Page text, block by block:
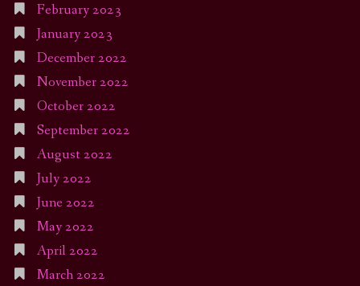
February 2023
January 2023
December 2022
November 2022
October 2022
September 2022
August 2022
July 2022
June 2022
May 2022
April 2022
March 2022